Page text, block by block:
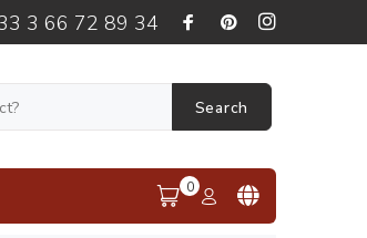
3 66 72 89 34
Search
0